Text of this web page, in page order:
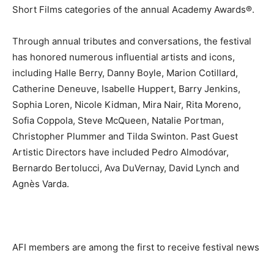
Short Films categories of the annual Academy Awards®.
Through annual tributes and conversations, the festival
has honored numerous influential artists and icons,
including Halle Berry, Danny Boyle, Marion Cotillard,
Catherine Deneuve, Isabelle Huppert, Barry Jenkins,
Sophia Loren, Nicole Kidman, Mira Nair, Rita Moreno,
Sofia Coppola, Steve McQueen, Natalie Portman,
Christopher Plummer and Tilda Swinton. Past Guest
Artistic Directors have included Pedro Almodóvar,
Bernardo Bertolucci, Ava DuVernay, David Lynch and
Agnès Varda.
AFI members are among the first to receive festival news